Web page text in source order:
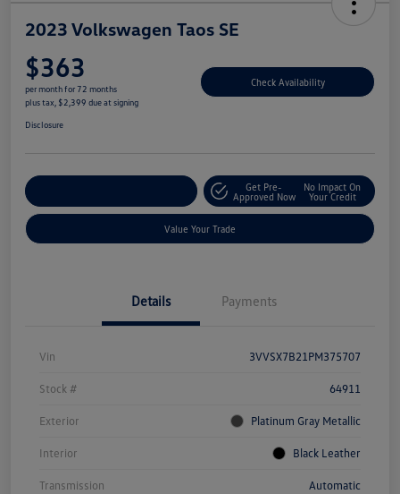
2023 Volkswagen Taos SE
$363
per month for 72 months
plus tax, $2,399 due at signing
Check Availability
Disclosure
Get Pre-
Approved Now
No Impact On
Your Credit
Value Your Trade
Details Payments
Vin 3VVSX7B21PM375707
Stock # 64911
Exterior Platinum Gray Metallic
Interior Black Leather
Transmission Automatic